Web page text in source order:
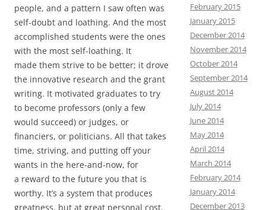
people, and a pattern I saw often was
self-doubt and loathing. And the most
accomplished students were the ones
with the most self-loathing. It
made them strive to be better; it drove
the innovative research and the grant
writing. It motivated graduates to try
to become professors (only a few
would succeed) or judges, or
financiers, or politicians. All that takes
time, striving, and putting off your
wants in the here-and-now, for
a reward to the future you that is
worthy. It’s a system that produces
greatness, but at great personal cost.
February 2015
January 2015
December 2014
November 2014
October 2014
September 2014
August 2014
July 2014
June 2014
May 2014
April 2014
March 2014
February 2014
January 2014
December 2013